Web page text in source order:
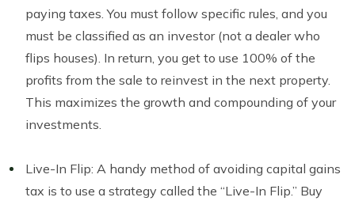
paying taxes. You must follow specific rules, and you
must be classified as an investor (not a dealer who
flips houses). In return, you get to use 100% of the
profits from the sale to reinvest in the next property.
This maximizes the growth and compounding of your
investments.
Live-In Flip: A handy method of avoiding capital gains
tax is to use a strategy called the “Live-In Flip.” Buy